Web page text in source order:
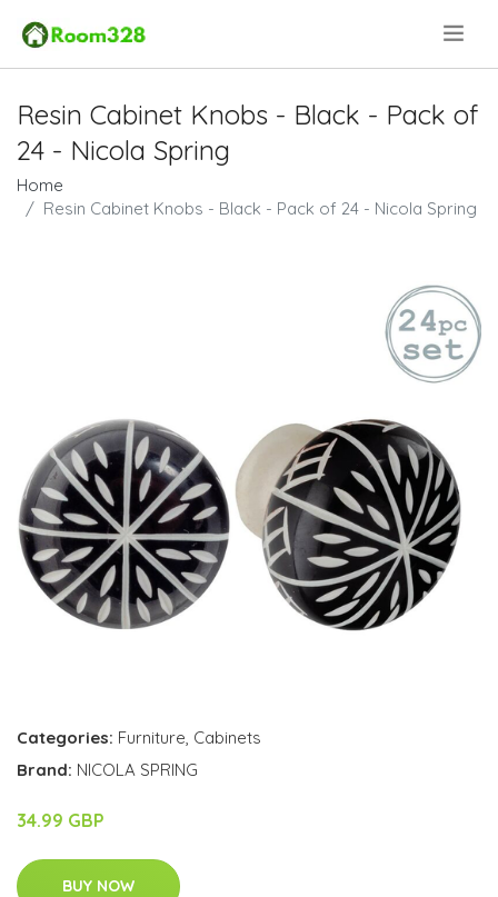
Resin Cabinet Knobs - Black - Pack of
24 - Nicola Spring
Home
Resin Cabinet Knobs - Black - Pack of 24 - Nicola Spring
Categories: Furniture, Cabinets
Brand: NICOLA SPRING
34.99 GBP
BUY NOW